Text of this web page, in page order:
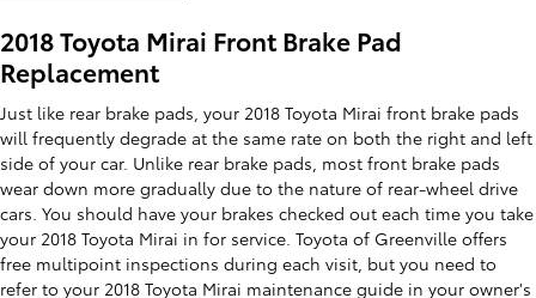
2018 Toyota Mirai Front Brake Pad
Replacement
Just like rear brake pads, your 2018 Toyota Mirai front brake pads
will frequently degrade at the same rate on both the right and left
side of your car. Unlike rear brake pads, most front brake pads
wear down more gradually due to the nature of rear-wheel drive
cars. You should have your brakes checked out each time you take
your 2018 Toyota Mirai in for service. Toyota of Greenville offers
free multipoint inspections during each visit, but you need to
refer to your 2018 Toyota Mirai maintenance guide in your owner's